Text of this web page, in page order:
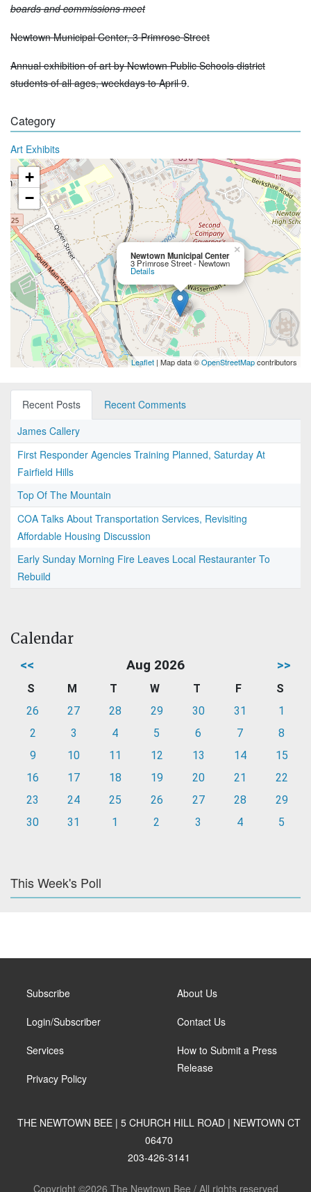
boards and commissions meet
Newtown Municipal Center, 3 Primrose Street
Annual exhibition of art by Newtown Public Schools district
students of all ages, weekdays to April 9.
Category
Art Exhibits
Newtown Municipal Center
3 Primrose Street - Newtown
Details
×
+
−
Leaflet | Map data ©OpenStreetMapcontributors
Recent Posts
Recent Comments
James Callery
First Responder Agencies Training Planned, Saturday At
Fairfield Hills
Top Of The Mountain
COA Talks About Transportation Services, Revisiting
Affordable Housing Discussion
Early Sunday Morning Fire Leaves Local Restauranter To
Rebuild
Calendar
<< Aug 2026 >>
S M T W T F
S
26
27 28 29 30 31
1
2
3 4 5 6 7
8
9
10 11 12 13 14
15
16
17 18 19 20 21
22
23
24 25 26 27 28
29
30
31 1 2 3 4 5
This Week's Poll
Subscribe
Login/Subscriber
Services
Privacy Policy
About Us
Contact Us
How to Submit a Press
Release
THE NEWTOWN BEE | 5 CHURCH HILL ROAD | NEWTOWN CT
06470
203-426-3141
Copyright ©2026 The Newtown Bee / All rights reserved